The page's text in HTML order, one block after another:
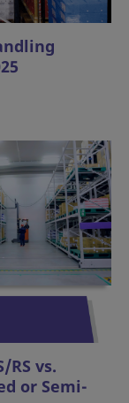
vs.
or Semi-